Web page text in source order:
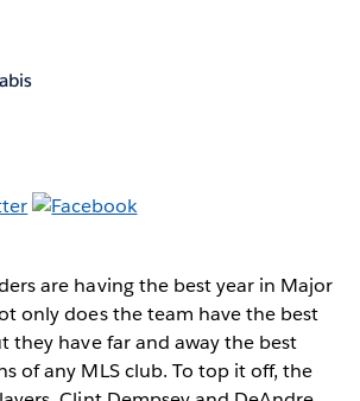
are having the best year in Major
only does the team have the best
they have far and away the best
of any MLS club. To top it off, the